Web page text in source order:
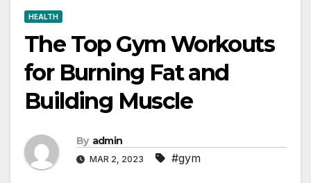
HEALTH
The Top Gym Workouts
for Burning Fat and
Building Muscle
By admin
MAR 2, 2023 #gym